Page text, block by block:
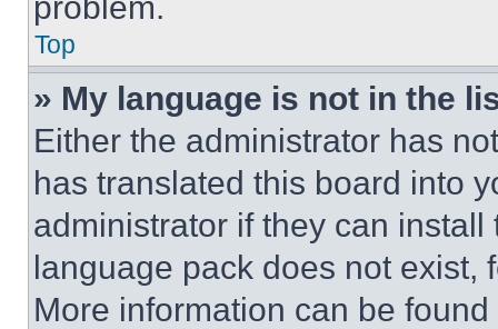
Top
» My language is not in the
Either the administrator has
has translated this board into
administrator if they can
language pack does not exist,
More information can be